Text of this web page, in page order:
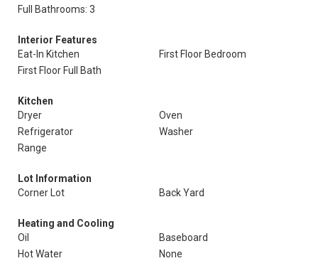
Full Bathrooms: 3
Interior Features
Eat-In Kitchen
First Floor Bedroom
First Floor Full Bath
Kitchen
Dryer
Oven
Refrigerator
Washer
Range
Lot Information
Corner Lot
Back Yard
Heating and Cooling
Oil
Baseboard
Hot Water
None